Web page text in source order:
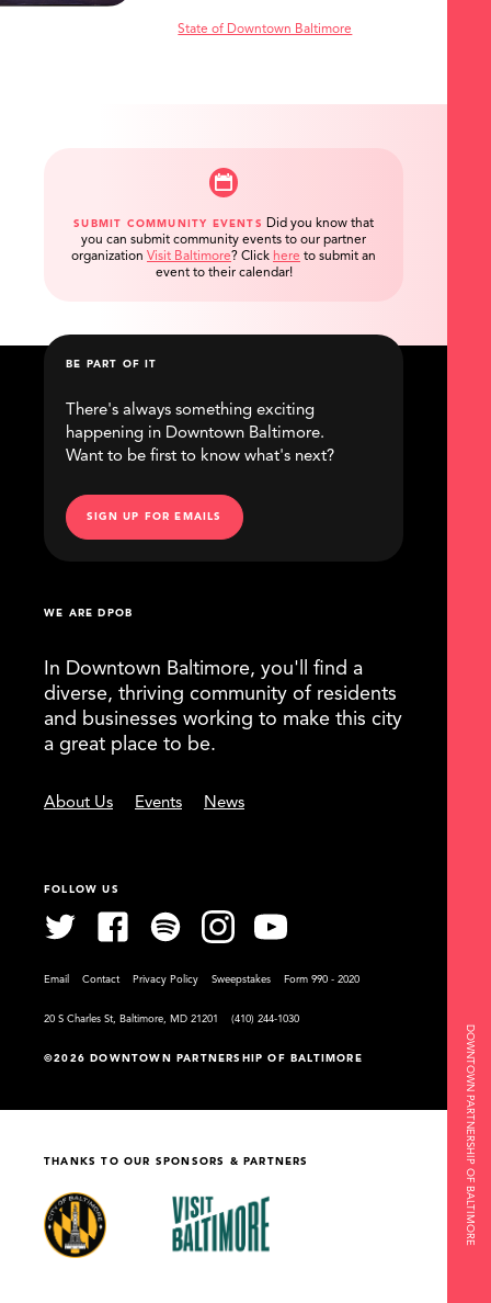
DOWNTOWN PARTNERSHIP OF BALTIMORE
State of Downtown Baltimore
SUBMIT COMMUNITY EVENTS
Did you know that
you can submit community events to our partner
organization Visit Baltimore? Click here to submit an
event to their calendar!
©2026 DOWNTOWN PARTNERSHIP OF BALTIMORE
WE ARE DPOB
In Downtown Baltimore, you'll find a
diverse, thriving community of residents
and businesses working to make this city
a great place to be.
About Us Events News
BE PART OF IT
There's always something exciting
happening in Downtown Baltimore.
Want to be first to know what's next?
SIGN UP FOR EMAILS
FOLLOW US
Email Contact Privacy Policy Sweepstakes Form 990 - 2020
20 S Charles St, Baltimore, MD 21201 (410) 244-1030
THANKS TO OUR SPONSORS & PARTNERS